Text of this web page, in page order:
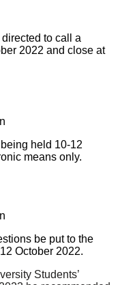
to call a
2022 and close at
held 10-12
means only.
be put to the
October 2022.
Students’